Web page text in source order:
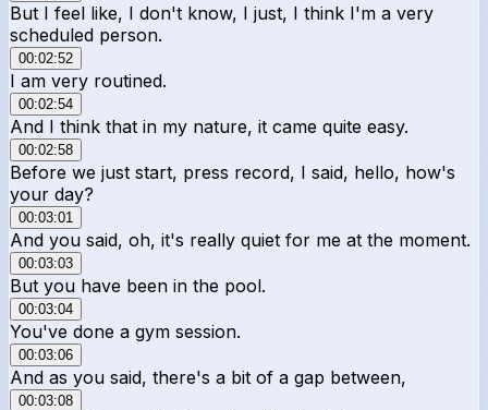
But I feel like, I don't know, I just, I think I'm a very
scheduled person.
00:02:52
I am very routined.
00:02:54
And I think that in my nature, it came quite easy.
00:02:58
Before we just start, press record, I said, hello, how's
your day?
00:03:01
And you said, oh, it's really quiet for me at the moment.
00:03:03
But you have been in the pool.
00:03:04
You've done a gym session.
00:03:06
And as you said, there's a bit of a gap between,
00:03:08